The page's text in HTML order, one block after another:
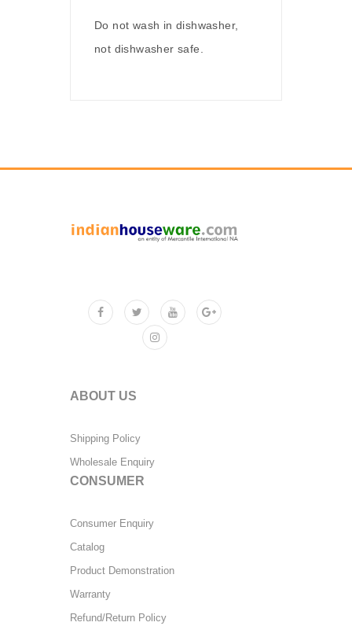
Do not wash in dishwasher,
not dishwasher safe.
ABOUT US
Shipping Policy
Wholesale Enquiry
CONSUMER
Consumer Enquiry
Catalog
Product Demonstration
Warranty
Refund/Return Policy